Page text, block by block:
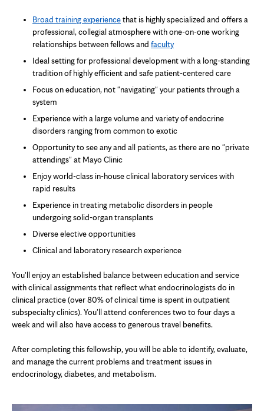
Broad training experiencethat is highly specialized and offers a
professional, collegial atmosphere with one-on-one working
relationships between fellows and faculty
Ideal setting for professional development with a long-standing
tradition of highly efficient and safe patient-centered care
Focus on education, not "navigating" your patients through a
system
Experience with a large volume and variety of endocrine
disorders ranging from common to exotic
Opportunity to see any and all patients, as there are no "private
attendings" at Mayo Clinic
Enjoy world-class in-house clinical laboratory services with
rapid results
Experience in treating metabolic disorders in people
undergoing solid-organ transplants
Diverse elective opportunities
Clinical and laboratory research experience
You'll enjoy an established balance between education and service
with clinical assignments that reflect what endocrinologists do in
clinical practice (over 80% of clinical time is spent in outpatient
subspecialty clinics). You'll attend conferences two to four days a
week and will also have access to generous travel benefits.
After completing this fellowship, you will be able to identify, evaluate,
and manage the current problems and treatment issues in
endocrinology, diabetes, and metabolism.